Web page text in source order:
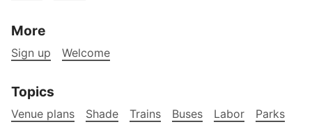
More
Sign up Welcome
Topics
Venue plans Shade Trains Buses Labor
Parks